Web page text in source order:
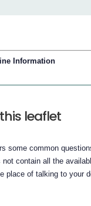
Information
leaflet
some common
contain all the
place of talking to your